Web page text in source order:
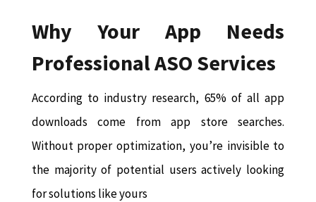
Why Your App Needs
Professional ASO Services
According to industry research, 65% of all app
downloads come from app store searches.
Without proper optimization, you’re invisible to
the majority of potential users actively looking
for solutions like yours